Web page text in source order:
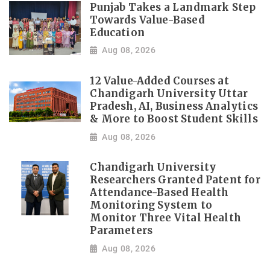
Punjab Takes a Landmark Step
Towards Value-Based
Education
Aug 08, 2026
12 Value-Added Courses at
Chandigarh University Uttar
Pradesh, AI, Business Analytics
& More to Boost Student Skills
Aug 08, 2026
Chandigarh University
Researchers Granted Patent for
Attendance-Based Health
Monitoring System to
Monitor Three Vital Health
Parameters
Aug 08, 2026